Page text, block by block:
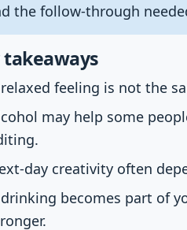
the follow-through
takeaways
feeling is not the
may help some
day creativity often
becomes part of